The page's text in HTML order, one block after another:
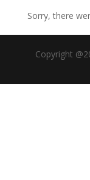
Sorry, there
Copyright